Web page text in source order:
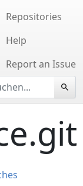
Repositories
Help
Report an Issue